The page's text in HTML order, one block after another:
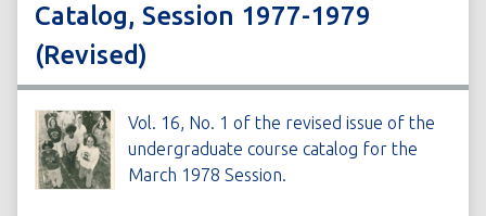
Catalog, Session 1977-1979
(Revised)
Vol. 16, No. 1 of the revised issue of the
undergraduate course catalog for the
March 1978 Session.